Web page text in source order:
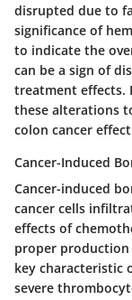
disrupted due to
significance of
to indicate the
can be a sign of
treatment effects.
these alterations
colon cancer
Cancer-Induced
Cancer-induced
cancer cells
effects of
proper production
key characteristic
severe